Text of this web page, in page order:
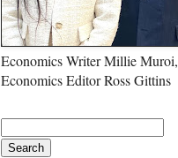
Economics Writer Millie Muroi,
Economics Editor Ross Gittins